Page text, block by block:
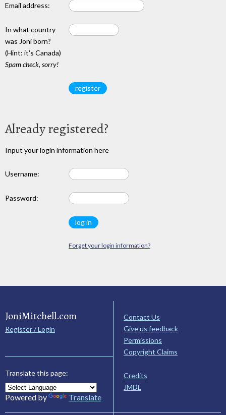
Email address:
In what country
was Joni born?
(Hint: it's Canada)
Spam check, sorry!
Already registered?
Input your login information here
Username:
Password:
Forget your login information?
JoniMitchell.com
Register / Login
Translate this page:
Powered by Translate
Contact Us
Give us feedback
Permissions
Copyright Claims
Credits
JMDL